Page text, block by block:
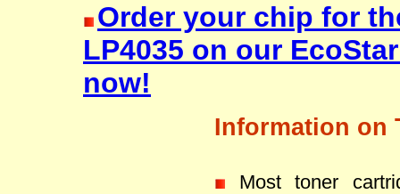
Order your chip for
LP4035 on our
now!
Information on
Most toner